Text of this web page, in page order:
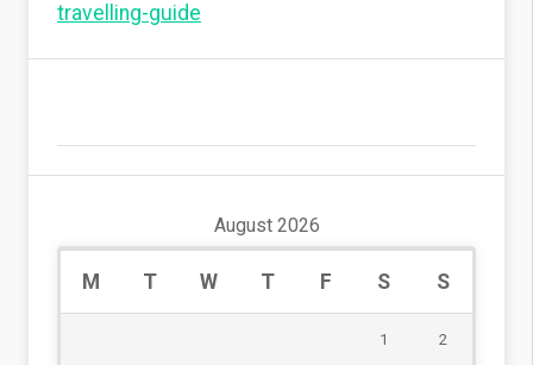
travelling-guide
August 2026
M T W T F S S
1 2